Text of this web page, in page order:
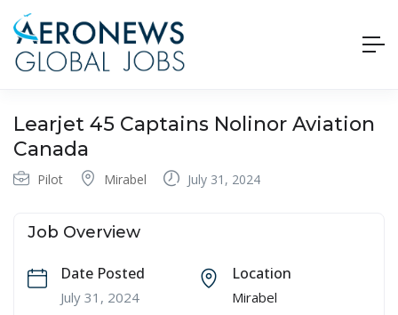
Learjet 45 Captains Nolinor Aviation
Canada
Pilot Mirabel July 31, 2024
Job Overview
Date Posted
July 31, 2024
Location
Mirabel